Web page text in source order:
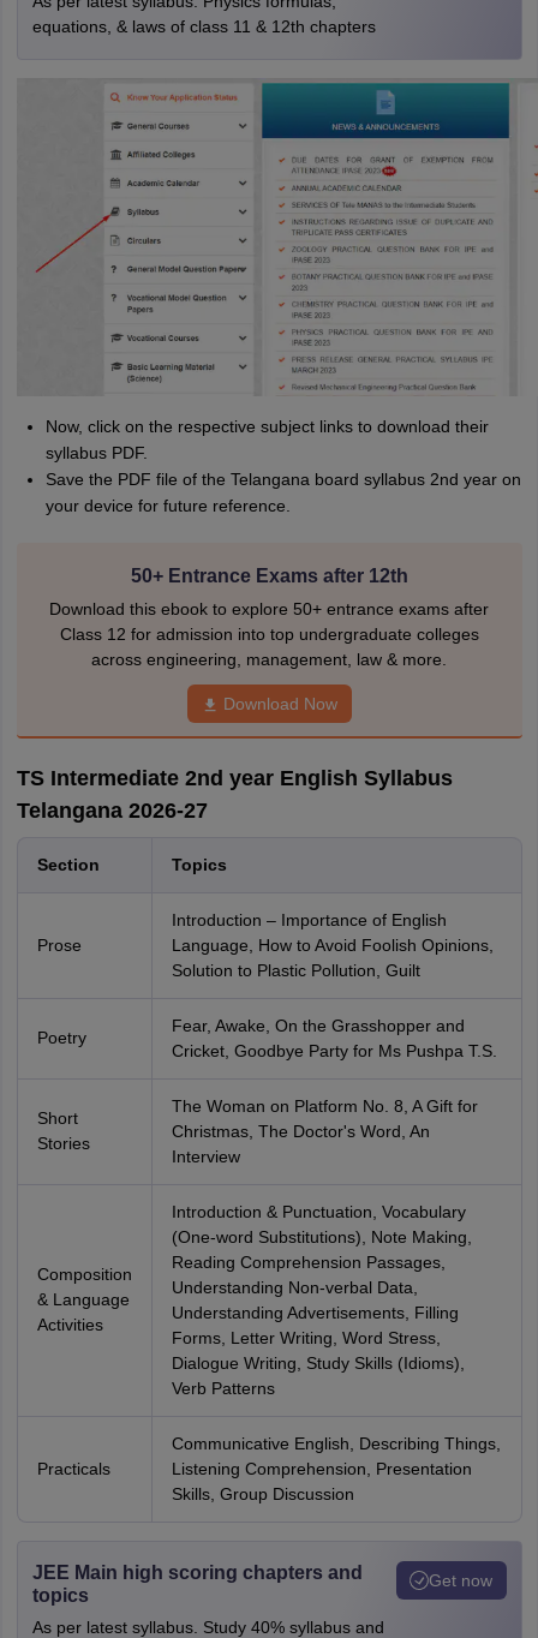
equations, & laws of class 11 & 12th chapters
Now, click on the respective subject links to download their
syllabus PDF.
Save the PDF file of the Telangana board syllabus 2nd year on
your device for future reference.
50+ Entrance Exams after 12th
Download this ebook to explore 50+ entrance exams after
Class 12 for admission into top undergraduate colleges
across engineering, management, law & more.
Download Now
TS Intermediate 2nd year English Syllabus
Telangana 2026-27
Section Topics
Prose
Introduction – Importance of English
Language, How to Avoid Foolish Opinions,
Solution to Plastic Pollution, Guilt
Poetry
Fear, Awake, On the Grasshopper and
Cricket, Goodbye Party for Ms Pushpa T.S.
Short
Stories
The Woman on Platform No. 8, A Gift for
Christmas, The Doctor's Word, An
Interview
Composition
& Language
Activities
Introduction & Punctuation, Vocabulary
(One-word Substitutions), Note Making,
Reading Comprehension Passages,
Understanding Non-verbal Data,
Understanding Advertisements, Filling
Forms, Letter Writing, Word Stress,
Dialogue Writing, Study Skills (Idioms),
Verb Patterns
Practicals
Communicative English, Describing Things,
Listening Comprehension, Presentation
Skills, Group Discussion
JEE Main high scoring chapters and
topics
As per latest syllabus. Study 40% syllabus and
Get now